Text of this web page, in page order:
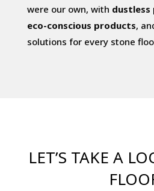
were our own, with dustless
eco-conscious products,
solutions for every stone
LET’S TAKE A